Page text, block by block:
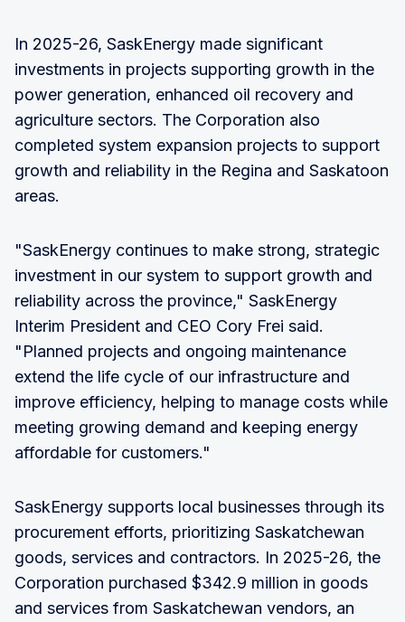
In 2025-26, SaskEnergy made significant
investments in projects supporting growth in the
power generation, enhanced oil recovery and
agriculture sectors. The Corporation also
completed system expansion projects to support
growth and reliability in the Regina and Saskatoon
areas.
"SaskEnergy continues to make strong, strategic
investment in our system to support growth and
reliability across the province," SaskEnergy
Interim President and CEO Cory Frei said.
"Planned projects and ongoing maintenance
extend the life cycle of our infrastructure and
improve efficiency, helping to manage costs while
meeting growing demand and keeping energy
affordable for customers."
SaskEnergy supports local businesses through its
procurement efforts, prioritizing Saskatchewan
goods, services and contractors. In 2025-26, the
Corporation purchased $342.9 million in goods
and services from Saskatchewan vendors, an